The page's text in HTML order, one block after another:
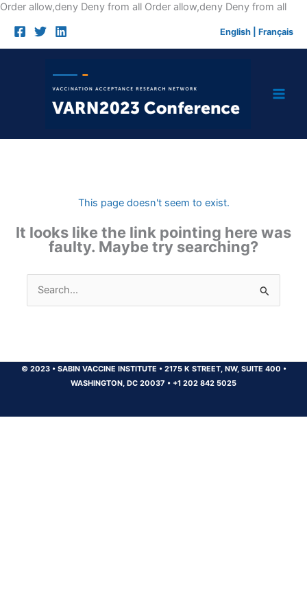
Order allow,deny Deny from all Order allow,deny Deny from allSkip
English Français
This page doesn't seem to exist.
It looks like the link pointing here was
faulty. Maybe try searching?
Search
for:
© 2023 •SABIN VACCINE INSTITUTE •2175 K STREET, NW, SUITE 400 •
WASHINGTON, DC 20037 • +1 202 842 5025